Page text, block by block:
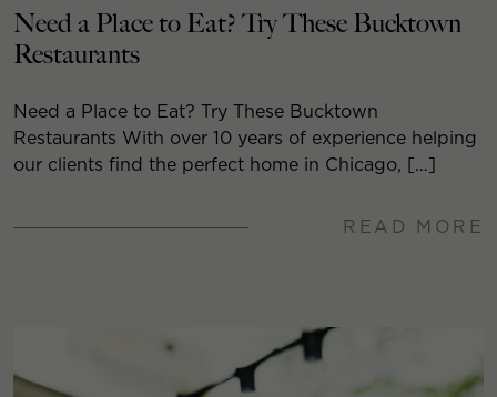
Need a Place to Eat? Try These Bucktown
Restaurants
Need a Place to Eat? Try These Bucktown
Restaurants With over 10 years of experience helping
our clients find the perfect home in Chicago, […]
READ MORE